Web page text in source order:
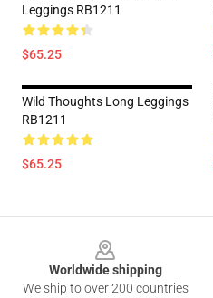
Leggings RB1211
$65.25
Wild Thoughts Long Leggings
RB1211
$65.25
Worldwide shipping
We ship to over 200 countries